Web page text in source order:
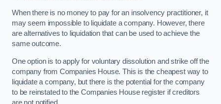
When there is no money to pay for an insolvency practitioner, it
may seem impossible to liquidate a company. However, there
are alternatives to liquidation that can be used to achieve the
same outcome.
One option is to apply for voluntary dissolution and strike off the
company from Companies House. This is the cheapest way to
liquidate a company, but there is the potential for the company
to be reinstated to the Companies House register if creditors